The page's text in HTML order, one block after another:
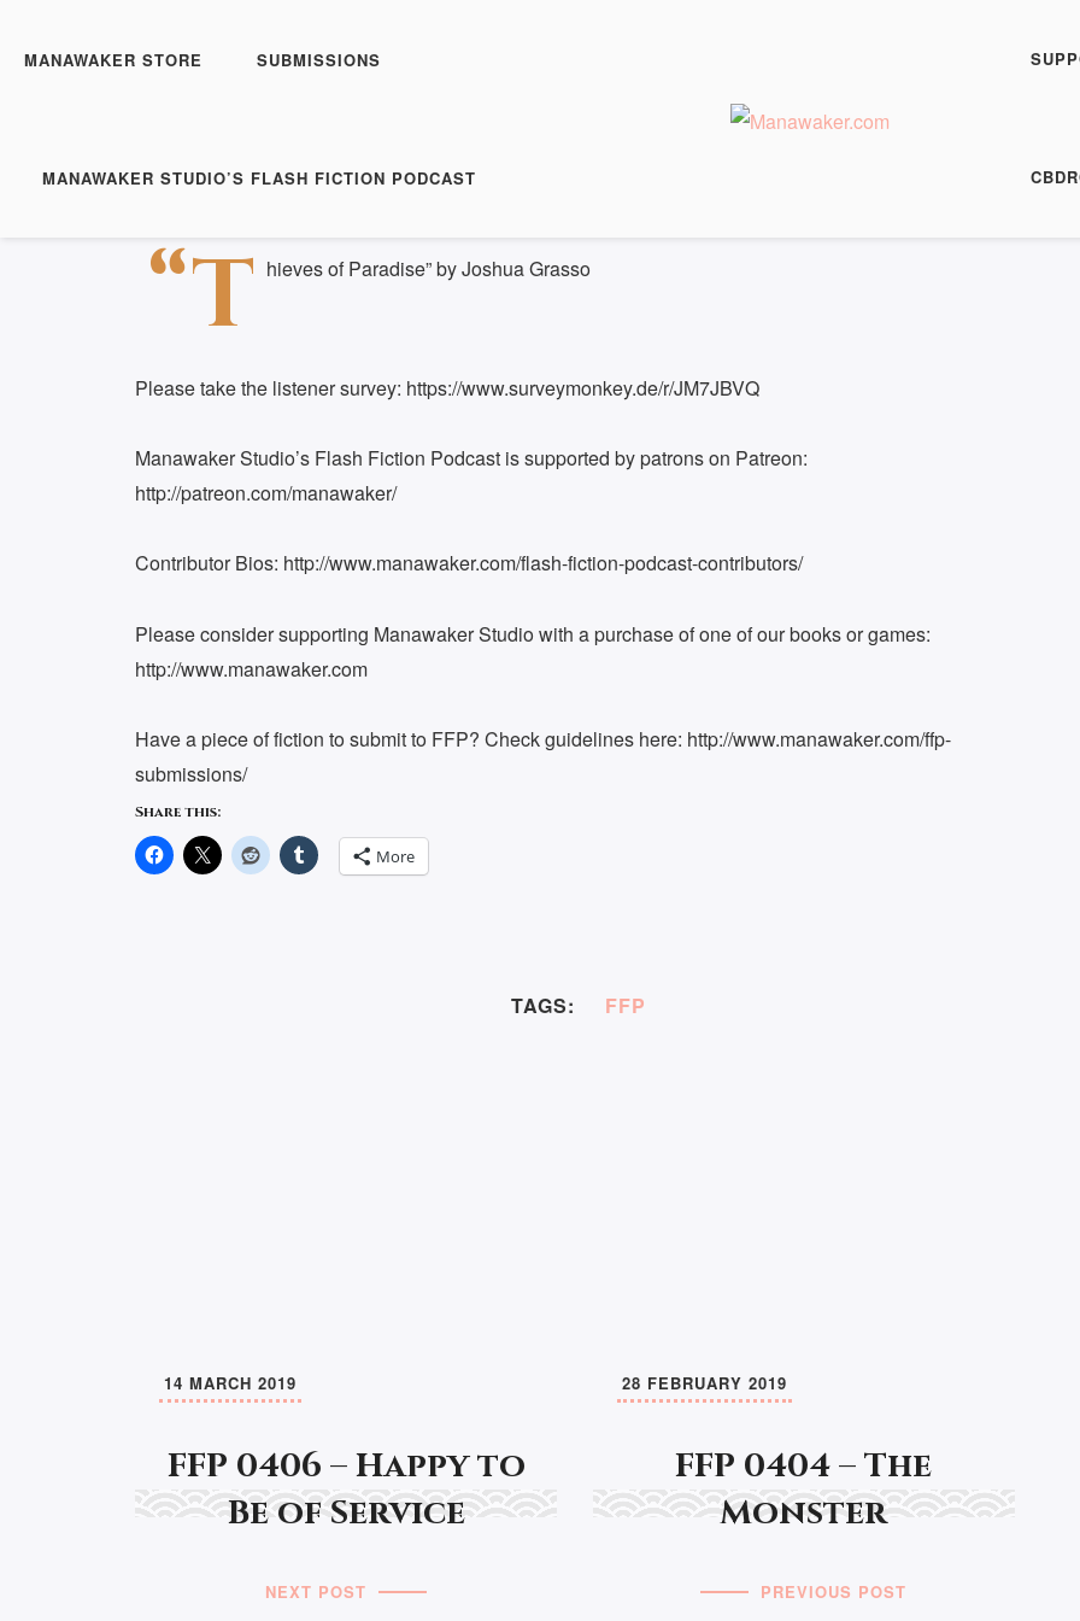
MANAWAKER STORE SUBMISSIONS
MANAWAKER STUDIO’S FLASH FICTION PODCAST
FFP 0405 - Thieves of Paradise
RSS FEED
LINK
EMBED
“T hieves of Paradise” by Joshua Grasso
Please take the listener survey: https://www.surveymonkey.de/r/JM7JBVQ
Manawaker Studio’s Flash Fiction Podcast is supported by patrons on Patreon:
http://patreon.com/manawaker/
Contributor Bios: http://www.manawaker.com/flash-fiction-podcast-contributors/
Please consider supporting Manawaker Studio with a purchase of one of our books or games:
http://www.manawaker.com
Have a piece of fiction to submit to FFP? Check guidelines here: http://www.manawaker.com/ffp-
submissions/
Share this:
More
TAGS: FFP
FFP 0406 – Happy to
Be of Service
14 MARCH 2019
NEXT POST
FFP 0404 – The
Monster
28 FEBRUARY 2019
PREVIOUS POST